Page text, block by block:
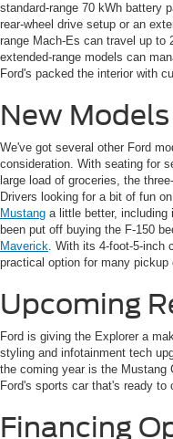
standard-range 70 kWh battery
rear-wheel drive setup or an
range Mach-Es can travel up to
extended-range models can
Ford's packed the interior with
New
We've got several other Ford
consideration. With seating for
large load of groceries, the
Drivers looking for a bit of fun
Mustang a little better, including
been put off buying the F-150
Maverick. With its 4-foot-5-inch
practical option for many pickup
Upcoming
Ford is giving the Explorer a
styling and infotainment tech
the coming year is the Mustang
Ford's sports car that's ready to
Financing